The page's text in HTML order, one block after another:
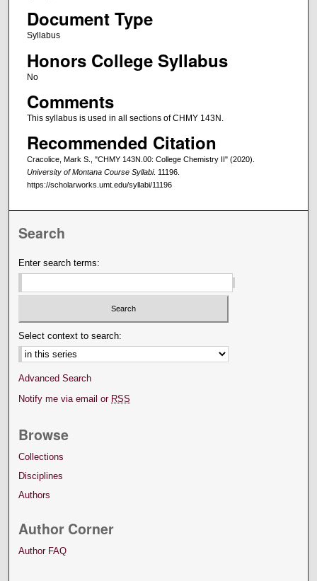
Document Type
Syllabus
Honors College Syllabus
No
Comments
This syllabus is used in all sections of CHMY 143N.
Recommended Citation
Cracolice, Mark S., "CHMY 143N.00: College Chemistry II" (2020).
University of Montana Course Syllabi. 11196.
https://scholarworks.umt.edu/syllabi/11196
Search
Enter search terms:
Select context to search:
Advanced Search
Notify me via email or RSS
Browse
Collections
Disciplines
Authors
Author Corner
Author FAQ